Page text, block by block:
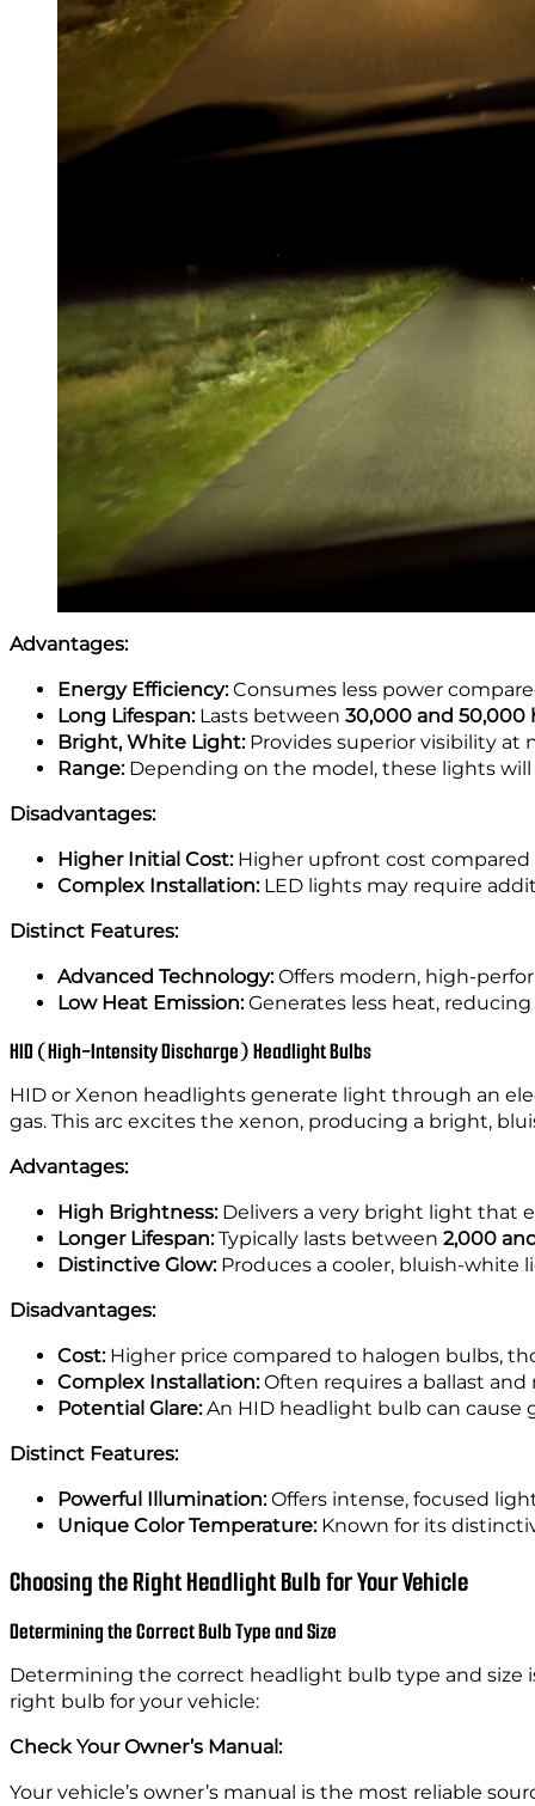
Advantages:
Energy Efficiency:Consumes less power
Long Lifespan:Lasts between 30,000 and 50,000
Bright, White Light:Provides superior visibility at
Range: Depending on the model, these lights
Disadvantages:
Higher Initial Cost:Higher upfront cost compared
Complex Installation:LED lights may require
Distinct Features:
Advanced Technology:Offers modern, high-
Low Heat Emission:Generates less heat,
HID (High-Intensity Discharge) Headlight Bulbs
HID or Xenon headlights generate light through an
gas. This arc excites the xenon, producing a bright,
Advantages:
High Brightness:Delivers a very bright light that
Longer Lifespan:Typically lasts between 2,000
Distinctive Glow:Produces a cooler, bluish-white
Disadvantages:
Cost:Higher price compared to halogen bulbs,
Complex Installation:Often requires a ballast and
Potential Glare:An HID headlight bulb can cause
Distinct Features:
Powerful Illumination:Offers intense, focused
Unique Color Temperature:Known for its
Choosing the Right Headlight Bulb for Your Vehicle
Determining the Correct Bulb Type and Size
Determining the correct headlight bulb type and size
right bulb for your vehicle:
Check Your Owner’s Manual:
Your vehicle’s owner’s manual is the most reliable